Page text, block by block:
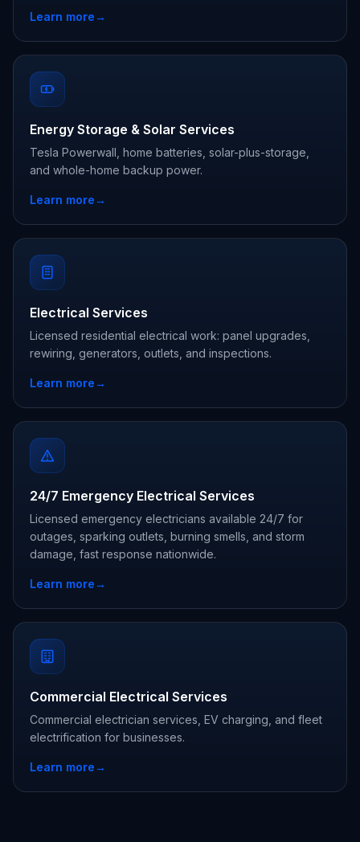
Learn more→
Energy Storage & Solar Services
Tesla Powerwall, home batteries, solar-plus-storage,
and whole-home backup power.
Learn more→
Electrical Services
Licensed residential electrical work: panel upgrades,
rewiring, generators, outlets, and inspections.
Learn more→
24/7 Emergency Electrical Services
Licensed emergency electricians available 24/7 for
outages, sparking outlets, burning smells, and storm
damage, fast response nationwide.
Learn more→
Commercial Electrical Services
Commercial electrician services, EV charging, and fleet
electrification for businesses.
Learn more→